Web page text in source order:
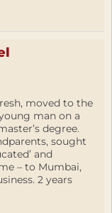
moved to the
man on a
degree.
sought
and
– to Mumbai,
2 years